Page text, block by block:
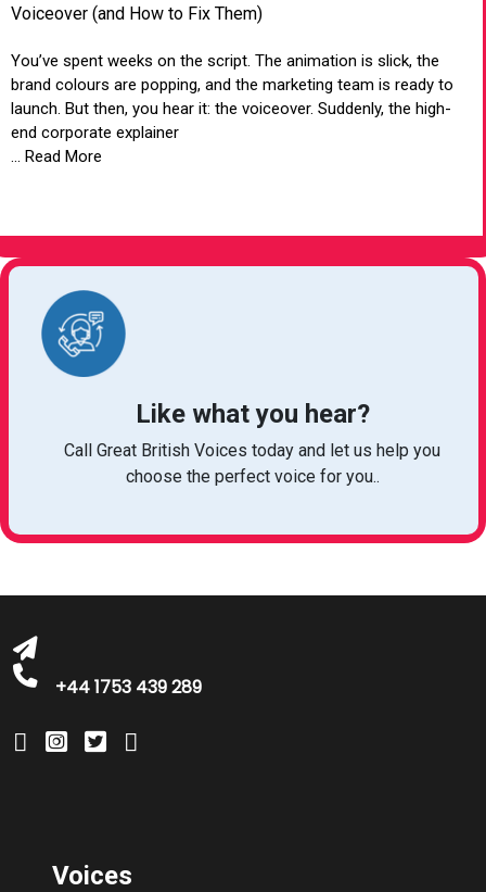
Voiceover (and How to Fix Them)
You’ve spent weeks on the script. The animation is slick, the
brand colours are popping, and the marketing team is ready to
launch. But then, you hear it: the voiceover. Suddenly, the high-
end corporate explainer
... Read More
Like what you hear?
Call Great British Voices today and let us help you
choose the perfect voice for you..
michelle@greatbritishtalent.com
+44 1753 439 289
Voices